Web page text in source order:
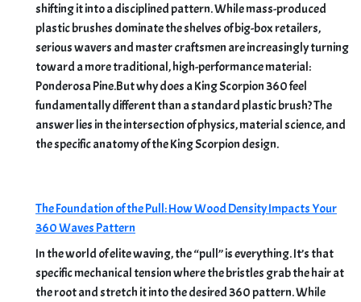
shifting it into a disciplined pattern. While mass-produced
plastic brushes dominate the shelves of big-box retailers,
serious wavers and master craftsmen are increasingly turning
toward a more traditional, high-performance material:
Ponderosa Pine.But why does a King Scorpion 360 feel
fundamentally different than a standard plastic brush? The
answer lies in the intersection of physics, material science, and
the specific anatomy of the King Scorpion design.
The Foundation of the Pull: How Wood Density Impacts Your
360 Waves Pattern
In the world of elite waving, the “pull” is everything. It’s that
specific mechanical tension where the bristles grab the hair at
the root and stretch it into the desired 360 pattern. While